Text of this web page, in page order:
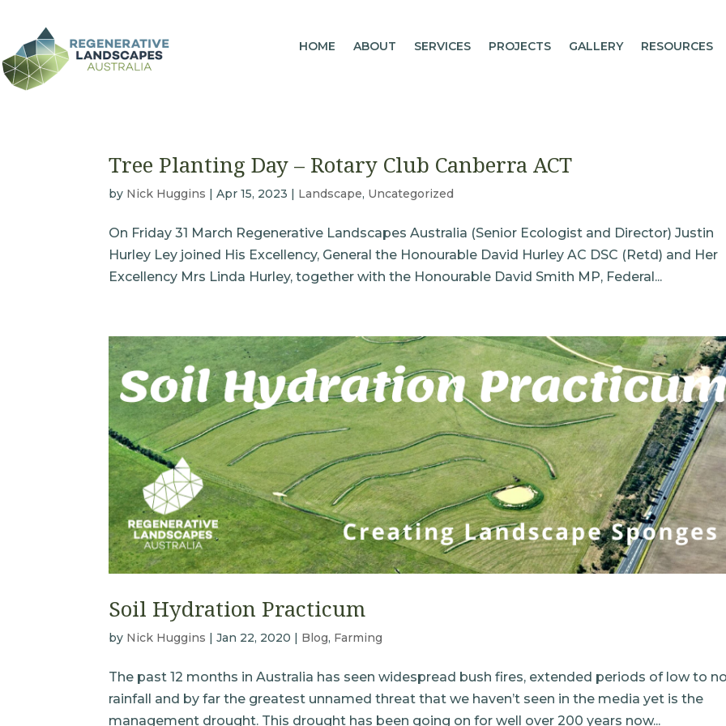
HOME ABOUT SERVICES PROJECTS GALLERY RESOURCES
Tree Planting Day – Rotary Club Canberra ACT
by Nick Huggins |Apr 15, 2023 | Landscape, Uncategorized
On Friday 31 March Regenerative Landscapes Australia (Senior Ecologist and Director) Justin
Hurley Ley joined His Excellency, General the Honourable David Hurley AC DSC (Retd) and Her
Excellency Mrs Linda Hurley, together with the Honourable David Smith MP, Federal...
Soil Hydration Practicum
by Nick Huggins |Jan 22, 2020 | Blog, Farming
The past 12 months in Australia has seen widespread bush fires, extended periods of low to
rainfall and by far the greatest unnamed threat that we haven’t seen in the media yet is the
management drought. This drought has been going on for well over 200 years now...